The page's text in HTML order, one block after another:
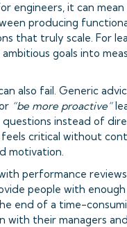
engineers, it can
producing
that truly scale. For
goals into
also fail. Generic
“be more proactive”
instead of
critical without
motivation.
performance
people with enough
end of a time-
with their managers